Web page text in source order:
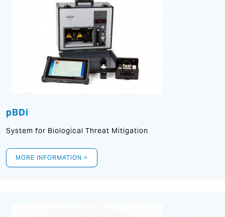
pBDi
System for Biological Threat Mitigation
MORE INFORMATION >